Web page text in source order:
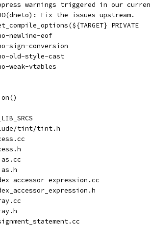
warnings triggered in our
Fix the issues upstream.
PRIVATE
newline-eof
sign-conversion
old-style-cast
weak-vtables
tint/tint.h